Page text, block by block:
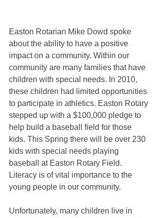
Easton Rotarian Mike Dowd spoke
about the ability to have a positive
impact on a community. Within our
community are many families that have
children with special needs. In 2010,
these children had limited opportunities
to participate in athletics. Easton Rotary
stepped up with a $100,000 pledge to
help build a baseball field for those
kids. This Spring there will be over 230
kids with special needs playing
baseball at Easton Rotary Field.
Literacy is of vital importance to the
young people in our community.
Unfortunately, many children live in